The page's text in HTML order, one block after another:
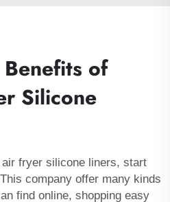
of
Silicone
fryer silicone liners, start
company offer many kinds
find online, shopping easy